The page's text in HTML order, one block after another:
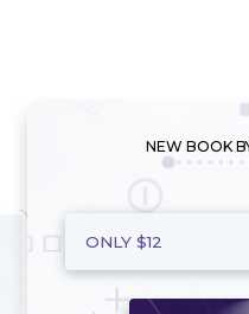
NEW BOOK
ONLY $12